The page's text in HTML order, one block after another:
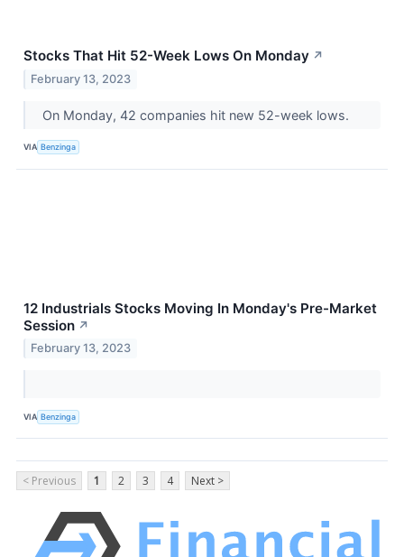
Stocks That Hit 52-Week Lows On Monday ↗
February 13, 2023
On Monday, 42 companies hit new 52-week lows.
VIA Benzinga
12 Industrials Stocks Moving In Monday's Pre-Market
Session ↗
February 13, 2023
VIA Benzinga
< Previous 1 2 3 4 Next >